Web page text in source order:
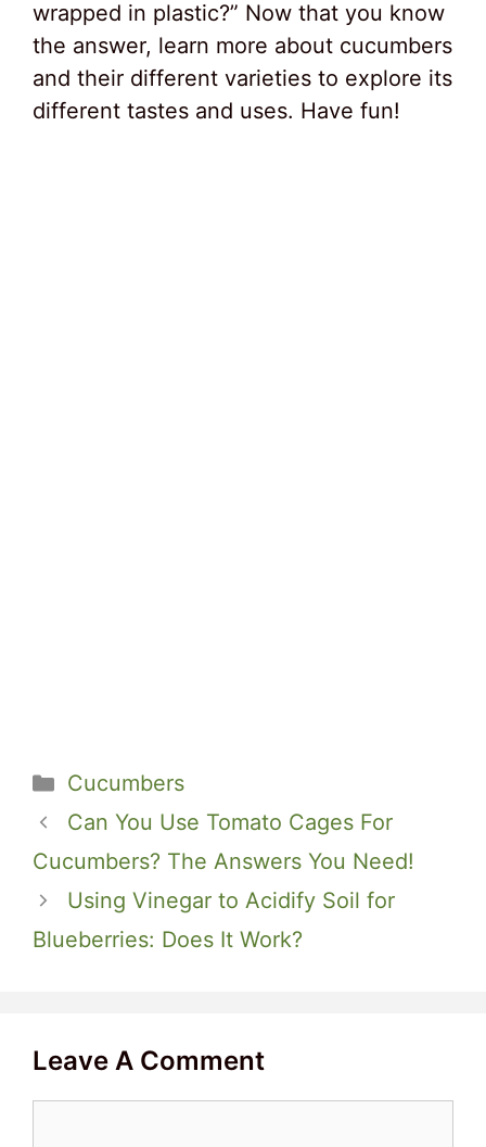
wrapped in plastic?” Now that you know
the answer, learn more about cucumbers
and their different varieties to explore its
different tastes and uses. Have fun!
Categories
Cucumbers
Can You Use Tomato Cages For
Cucumbers? The Answers You Need!
Using Vinegar to Acidify Soil for
Blueberries: Does It Work?
Leave A Comment